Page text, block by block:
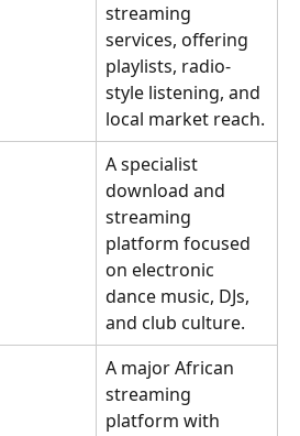
streaming
services, offering
playlists, radio-
style listening, and
local market reach.
A specialist
download and
streaming
platform focused
on electronic
dance music, DJs,
and club culture.
A major African
streaming
platform with